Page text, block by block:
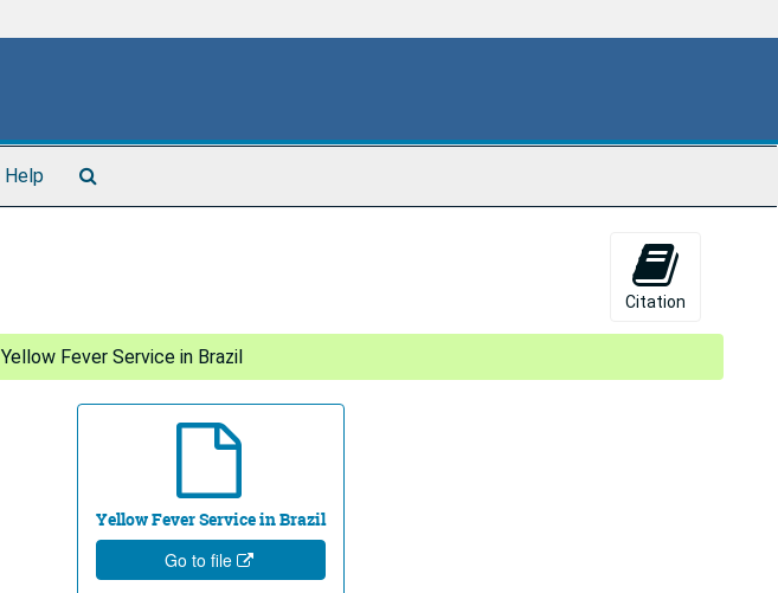
Help
Citation
Yellow Fever Service in Brazil
Yellow Fever Service in Brazil
Go to file